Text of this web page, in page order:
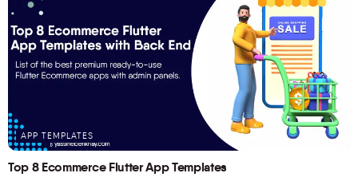
APP TEMPLATES
Top 8 Ecommerce Flutter App Templates